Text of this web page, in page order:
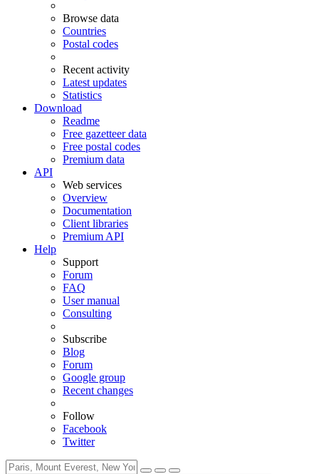
Browse data
Countries
Postal codes
Recent activity
Latest updates
Statistics
Download
Readme
Free gazetteer data
Free postal codes
Premium data
API
Web services
Overview
Documentation
Client libraries
Premium API
Help
Support
Forum
FAQ
User manual
Consulting
Subscribe
Blog
Forum
Google group
Recent changes
Follow
Facebook
Twitter